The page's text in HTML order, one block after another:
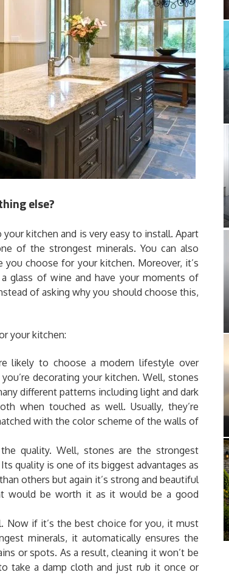
else?
kitchen and is very easy to install. Apart
of the strongest minerals. You can also
choose for your kitchen. Moreover, it’s
glass of wine and have your moments of
of asking why you should choose this,
your kitchen:
likely to choose a modern lifestyle over
decorating your kitchen. Well, stones
different patterns including light and dark
when touched as well. Usually, they’re
with the color scheme of the walls of
quality. Well, stones are the strongest
quality is one of its biggest advantages as
others but again it’s strong and beautiful
would be worth it as it would be a good
Now if it’s the best choice for you, it must
minerals, it automatically ensures the
or spots. As a result, cleaning it won’t be
take a damp cloth and just rub it once or